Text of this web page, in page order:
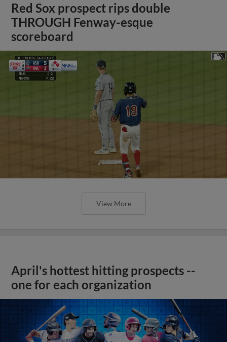
Red Sox prospect rips double
THROUGH Fenway-esque
scoreboard
View More
April's hottest hitting prospects --
one for each organization